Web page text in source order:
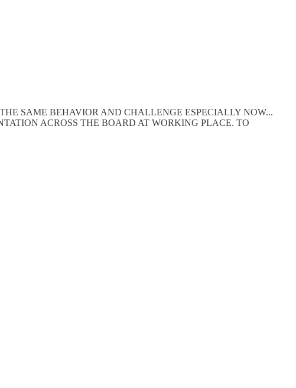
SAME BEHAVIOR AND CHALLENGE ESPECIALLY NOW...
ACROSS THE BOARD AT WORKING PLACE. TO